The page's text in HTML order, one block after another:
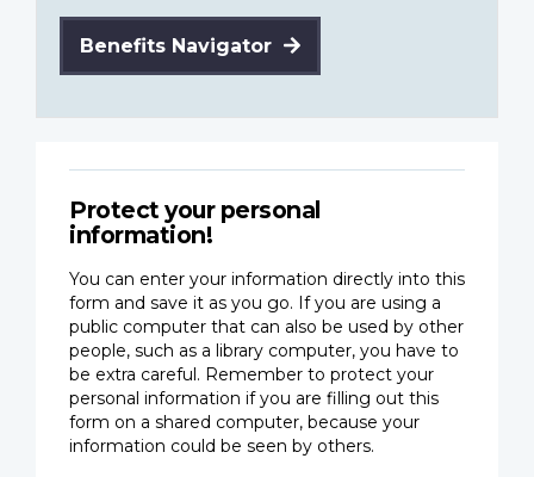
Benefits Navigator
Protect your personal
information!
You can enter your information directly into this
form and save it as you go. If you are using a
public computer that can also be used by other
people, such as a library computer, you have to
be extra careful. Remember to protect your
personal information if you are filling out this
form on a shared computer, because your
information could be seen by others.